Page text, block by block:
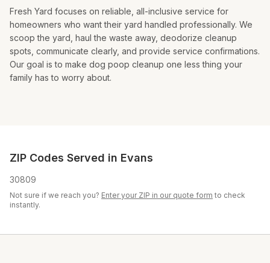
Fresh Yard focuses on reliable, all-inclusive service for
homeowners who want their yard handled professionally. We
scoop the yard, haul the waste away, deodorize cleanup
spots, communicate clearly, and provide service confirmations.
Our goal is to make dog poop cleanup one less thing your
family has to worry about.
ZIP Codes Served in Evans
30809
Not sure if we reach you? Enter your ZIP in our quote form to check
instantly.